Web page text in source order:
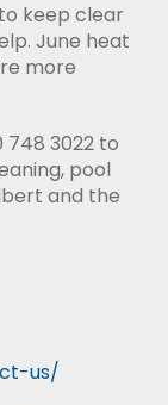
keep clear
June heat
more
3022 to
pool
and the
us/